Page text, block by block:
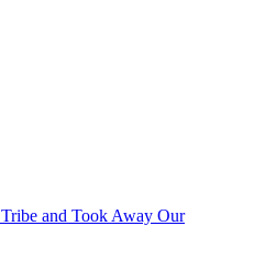
and Took Away Our